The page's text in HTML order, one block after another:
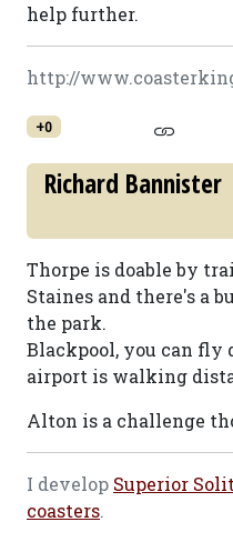
help further.
http://
+0
Richard Bannister
Thorpe is doable by
Staines and there's a
the park.
Blackpool, you can
airport is walking
Alton is a challenge
I develop Superior
coasters.